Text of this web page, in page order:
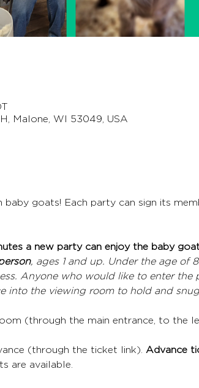
Malone, WI 53049, USA
goats! Each party can sign its
a new party can enjoy the baby
, ages 1 and up. Under the age of
Anyone who would like to enter the
into the viewing room to hold and
(through the main entrance, to the
(through the ticket link). Advance
are available.